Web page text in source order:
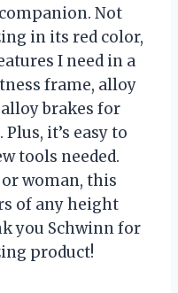
Not
in its red color,
I need in a
frame, alloy
brakes for
it’s easy to
tools needed.
woman, this
of any height
you Schwinn for
product!